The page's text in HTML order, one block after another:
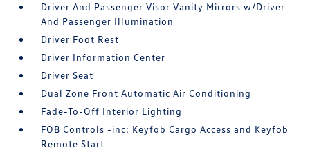
Driver And Passenger Visor Vanity Mirrors w/Driver
And Passenger Illumination
Driver Foot Rest
Driver Information Center
Driver Seat
Dual Zone Front Automatic Air Conditioning
Fade-To-Off Interior Lighting
FOB Controls -inc: Keyfob Cargo Access and Keyfob
Remote Start